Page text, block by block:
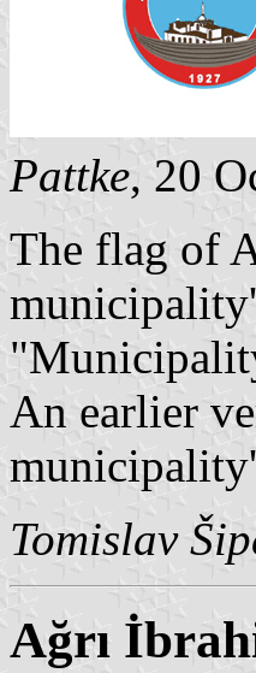
Pattke, 20
The flag of
An earlier
Tomislav
Ağrı